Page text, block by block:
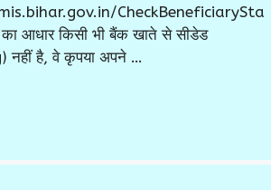
CheckBeneficiarySta
का आधार किसी भी बैंक खाते से सीडेड
है, वे कृपया अपने …